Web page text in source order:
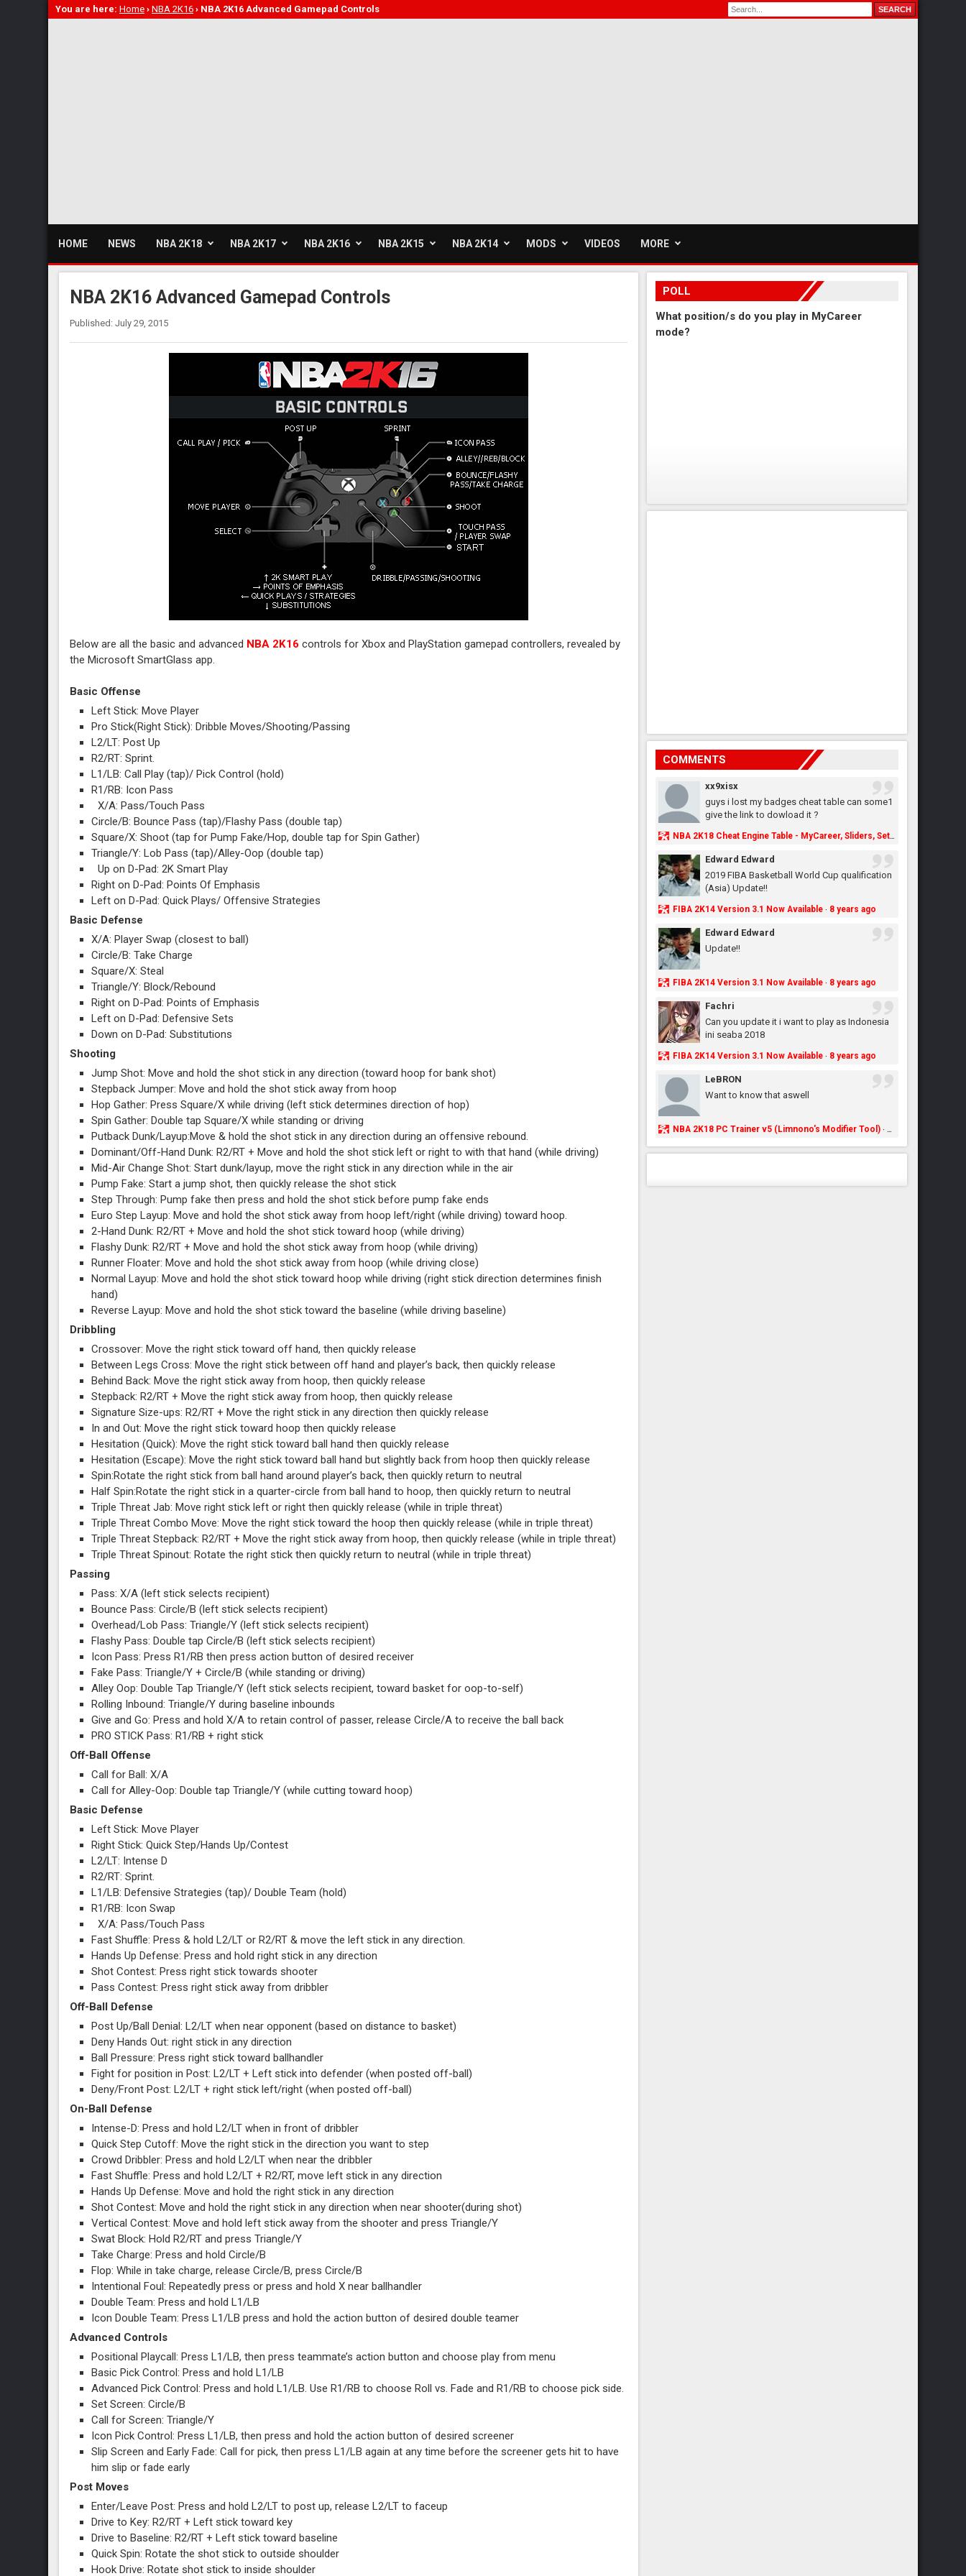
You are here: Home › NBA 2K16 › NBA 2K16 Advanced Gamepad Controls
HOME NEWS NBA 2K18 NBA 2K17 NBA 2K16 NBA 2K15 NBA 2K14 MODS VIDEOS MORE
NBA 2K16 Advanced Gamepad Controls
Published: July 29, 2015
Below are all the basic and advanced NBA 2K16 controls for Xbox and PlayStation gamepad controllers, revealed by
the Microsoft SmartGlass app.
Basic Offense
Left Stick: Move Player
Pro Stick(Right Stick): Dribble Moves/Shooting/Passing
L2/LT: Post Up
R2/RT: Sprint.
L1/LB: Call Play (tap)/ Pick Control (hold)
R1/RB: Icon Pass
X/A: Pass/Touch Pass
Circle/B: Bounce Pass (tap)/Flashy Pass (double tap)
Square/X: Shoot (tap for Pump Fake/Hop, double tap for Spin Gather)
Triangle/Y: Lob Pass (tap)/Alley-Oop (double tap)
Up on D-Pad: 2K Smart Play
Right on D-Pad: Points Of Emphasis
Left on D-Pad: Quick Plays/ Offensive Strategies
Basic Defense
X/A: Player Swap (closest to ball)
Circle/B: Take Charge
Square/X: Steal
Triangle/Y: Block/Rebound
Right on D-Pad: Points of Emphasis
Left on D-Pad: Defensive Sets
Down on D-Pad: Substitutions
Shooting
Jump Shot: Move and hold the shot stick in any direction (toward hoop for bank shot)
Stepback Jumper: Move and hold the shot stick away from hoop
Hop Gather: Press Square/X while driving (left stick determines direction of hop)
Spin Gather: Double tap Square/X while standing or driving
Putback Dunk/Layup:Move & hold the shot stick in any direction during an offensive rebound.
Dominant/Off-Hand Dunk: R2/RT + Move and hold the shot stick left or right to with that hand (while driving)
Mid-Air Change Shot: Start dunk/layup, move the right stick in any direction while in the air
Pump Fake: Start a jump shot, then quickly release the shot stick
Step Through: Pump fake then press and hold the shot stick before pump fake ends
Euro Step Layup: Move and hold the shot stick away from hoop left/right (while driving) toward hoop.
2-Hand Dunk: R2/RT + Move and hold the shot stick toward hoop (while driving)
Flashy Dunk: R2/RT + Move and hold the shot stick away from hoop (while driving)
Runner Floater: Move and hold the shot stick away from hoop (while driving close)
Normal Layup: Move and hold the shot stick toward hoop while driving (right stick direction determines finish
hand)
Reverse Layup: Move and hold the shot stick toward the baseline (while driving baseline)
Dribbling
Crossover: Move the right stick toward off hand, then quickly release
Between Legs Cross: Move the right stick between off hand and player’s back, then quickly release
Behind Back: Move the right stick away from hoop, then quickly release
Stepback: R2/RT + Move the right stick away from hoop, then quickly release
Signature Size-ups: R2/RT + Move the right stick in any direction then quickly release
In and Out: Move the right stick toward hoop then quickly release
Hesitation (Quick): Move the right stick toward ball hand then quickly release
Hesitation (Escape): Move the right stick toward ball hand but slightly back from hoop then quickly release
Spin:Rotate the right stick from ball hand around player’s back, then quickly return to neutral
Half Spin:Rotate the right stick in a quarter-circle from ball hand to hoop, then quickly return to neutral
Triple Threat Jab: Move right stick left or right then quickly release (while in triple threat)
Triple Threat Combo Move: Move the right stick toward the hoop then quickly release (while in triple threat)
Triple Threat Stepback: R2/RT + Move the right stick away from hoop, then quickly release (while in triple threat)
Triple Threat Spinout: Rotate the right stick then quickly return to neutral (while in triple threat)
Passing
Pass: X/A (left stick selects recipient)
Bounce Pass: Circle/B (left stick selects recipient)
Overhead/Lob Pass: Triangle/Y (left stick selects recipient)
Flashy Pass: Double tap Circle/B (left stick selects recipient)
Icon Pass: Press R1/RB then press action button of desired receiver
Fake Pass: Triangle/Y + Circle/B (while standing or driving)
Alley Oop: Double Tap Triangle/Y (left stick selects recipient, toward basket for oop-to-self)
Rolling Inbound: Triangle/Y during baseline inbounds
Give and Go: Press and hold X/A to retain control of passer, release Circle/A to receive the ball back
PRO STICK Pass: R1/RB + right stick
Off-Ball Offense
Call for Ball: X/A
Call for Alley-Oop: Double tap Triangle/Y (while cutting toward hoop)
Basic Defense
Left Stick: Move Player
Right Stick: Quick Step/Hands Up/Contest
L2/LT: Intense D
R2/RT: Sprint.
L1/LB: Defensive Strategies (tap)/ Double Team (hold)
R1/RB: Icon Swap
X/A: Pass/Touch Pass
Fast Shuffle: Press & hold L2/LT or R2/RT & move the left stick in any direction.
Hands Up Defense: Press and hold right stick in any direction
Shot Contest: Press right stick towards shooter
Pass Contest: Press right stick away from dribbler
Off-Ball Defense
Post Up/Ball Denial: L2/LT when near opponent (based on distance to basket)
Deny Hands Out: right stick in any direction
Ball Pressure: Press right stick toward ballhandler
Fight for position in Post: L2/LT + Left stick into defender (when posted off-ball)
Deny/Front Post: L2/LT + right stick left/right (when posted off-ball)
On-Ball Defense
Intense-D: Press and hold L2/LT when in front of dribbler
Quick Step Cutoff: Move the right stick in the direction you want to step
Crowd Dribbler: Press and hold L2/LT when near the dribbler
Fast Shuffle: Press and hold L2/LT + R2/RT, move left stick in any direction
Hands Up Defense: Move and hold the right stick in any direction
Shot Contest: Move and hold the right stick in any direction when near shooter(during shot)
Vertical Contest: Move and hold left stick away from the shooter and press Triangle/Y
Swat Block: Hold R2/RT and press Triangle/Y
Take Charge: Press and hold Circle/B
Flop: While in take charge, release Circle/B, press Circle/B
Intentional Foul: Repeatedly press or press and hold X near ballhandler
Double Team: Press and hold L1/LB
Icon Double Team: Press L1/LB press and hold the action button of desired double teamer
Advanced Controls
Positional Playcall: Press L1/LB, then press teammate’s action button and choose play from menu
Basic Pick Control: Press and hold L1/LB
Advanced Pick Control: Press and hold L1/LB. Use R1/RB to choose Roll vs. Fade and R1/RB to choose pick side.
Set Screen: Circle/B
Call for Screen: Triangle/Y
Icon Pick Control: Press L1/LB, then press and hold the action button of desired screener
Slip Screen and Early Fade: Call for pick, then press L1/LB again at any time before the screener gets hit to have
him slip or fade early
Post Moves
Enter/Leave Post: Press and hold L2/LT to post up, release L2/LT to faceup
Drive to Key: R2/RT + Left stick toward key
Drive to Baseline: R2/RT + Left stick toward baseline
Quick Spin: Rotate the shot stick to outside shoulder
Hook Drive: Rotate shot stick to inside shoulder
POLL
What position/s do you play in MyCareer
mode?
COMMENTS
xx9xisx
guys i lost my badges cheat table can some1
give the link to dowload it ?
NBA 2K18 Cheat Engine Table - MyCareer, Sliders, Settings, MyLeague, MyGM & More - NBA2K.ORG
Edward Edward
2019 FIBA Basketball World Cup qualification
(Asia) Update!!
FIBA 2K14 Version 3.1 Now Available· 8 years ago
Edward Edward
Update!!
FIBA 2K14 Version 3.1 Now Available· 8 years ago
Fachri
Can you update it i want to play as Indonesia
ini seaba 2018
FIBA 2K14 Version 3.1 Now Available· 8 years ago
LeBRON
Want to know that aswell
NBA 2K18 PC Trainer v5 (Limnono's Modifier Tool)· 8 years ago